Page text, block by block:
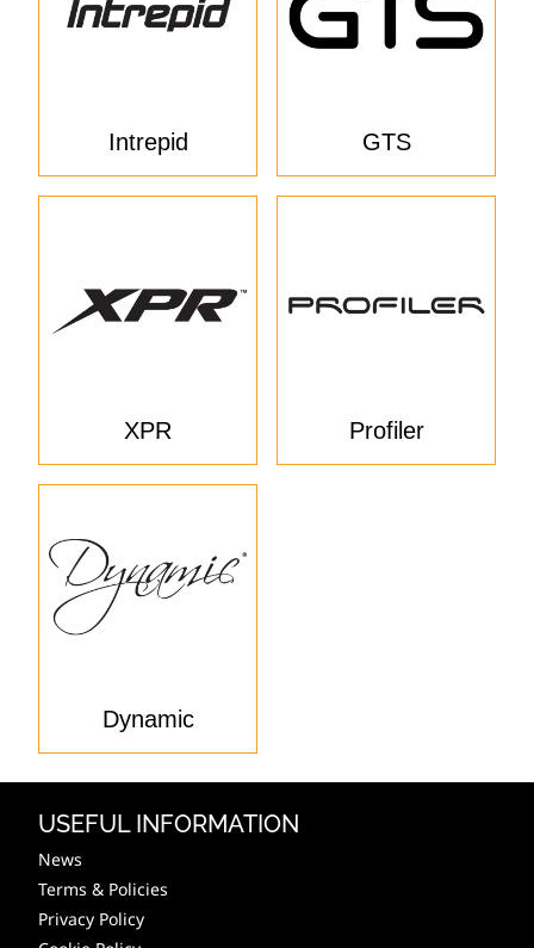
Intrepid GTS
XPR Profiler
Dynamic
USEFUL INFORMATION
News
Terms & Policies
Privacy Policy